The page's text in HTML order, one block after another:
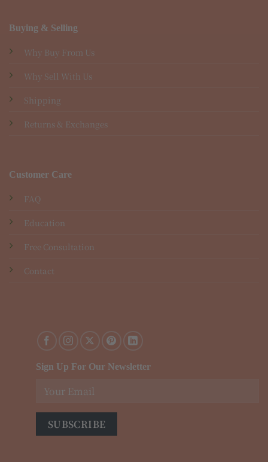
Buying & Selling
Why Buy From Us
Why Sell With Us
Shipping
Returns & Exchanges
Customer Care
FAQ
Education
Free Consultation
Contact
Sign Up For Our Newsletter